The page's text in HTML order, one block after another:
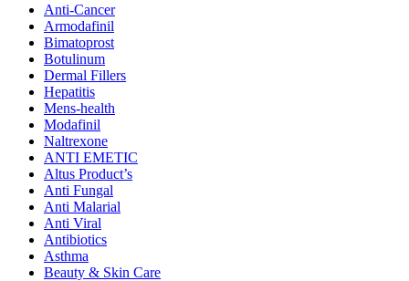
Anti-Cancer
Armodafinil
Bimatoprost
Botulinum
Dermal Fillers
Hepatitis
Mens-health
Modafinil
Naltrexone
ANTI EMETIC
Altus Product’s
Anti Fungal
Anti Malarial
Anti Viral
Antibiotics
Asthma
Beauty & Skin Care